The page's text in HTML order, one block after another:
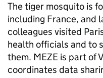
The tiger mosquito is
including France, and
colleagues visited
health officials and to
them. MEZE is part of
coordinates data